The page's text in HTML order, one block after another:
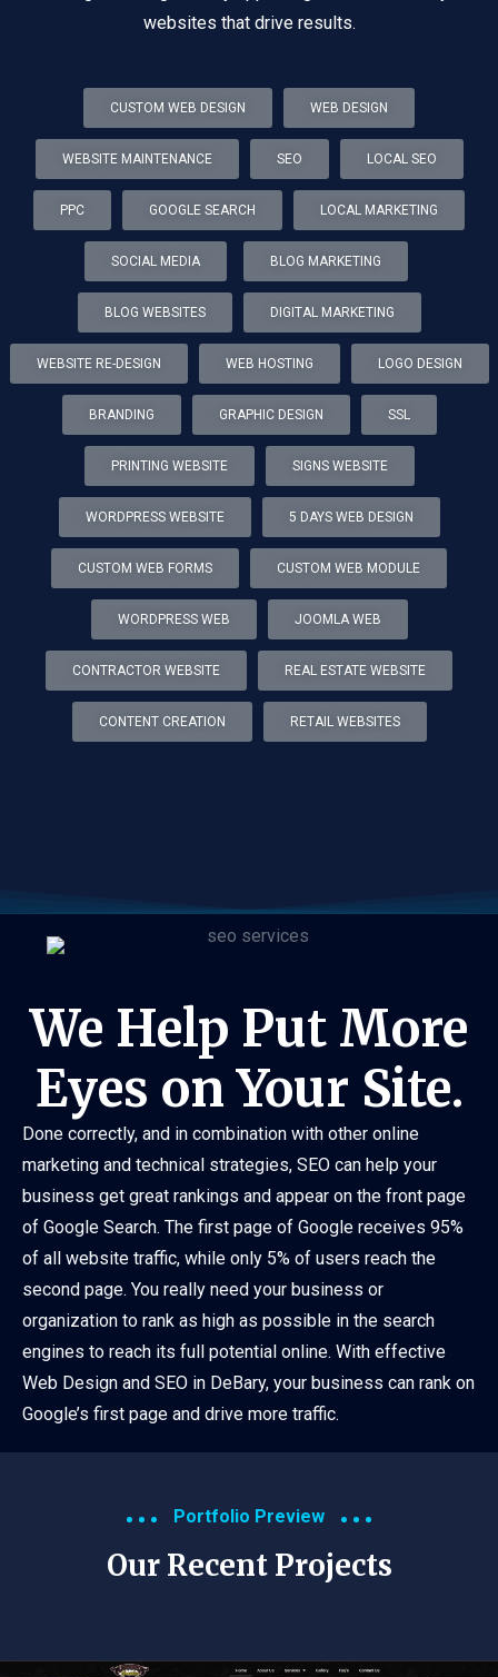
websites that drive results.
CUSTOM WEB DESIGN WEB DESIGN
WEBSITE MAINTENANCE SEO LOCAL SEO
PPC GOOGLE SEARCH LOCAL MARKETING
SOCIAL MEDIA BLOG MARKETING
BLOG WEBSITES DIGITAL MARKETING
WEBSITE RE-DESIGN WEB HOSTING LOGO DESIGN
BRANDING GRAPHIC DESIGN SSL
PRINTING WEBSITE SIGNS WEBSITE
WORDPRESS WEBSITE 5 DAYS WEB DESIGN
CUSTOM WEB FORMS CUSTOM WEB MODULE
WORDPRESS WEB JOOMLA WEB
CONTRACTOR WEBSITE REAL ESTATE WEBSITE
CONTENT CREATION RETAIL WEBSITES
We Help Put More
Eyes on Your Site.
Done correctly, and in combination with other online
marketing and technical strategies, SEO can help your
business get great rankings and appear on the front page
of Google Search. The first page of Google receives 95%
of all website traffic, while only 5% of users reach the
second page. You really need your business or
organization to rank as high as possible in the search
engines to reach its full potential online. With effective
Web Design and SEO in DeBary, your business can rank on
Google’s first page and drive more traffic.
Portfolio Preview
Our Recent Projects